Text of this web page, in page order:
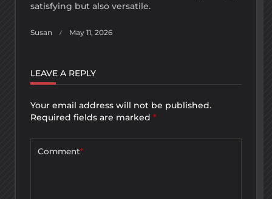
satisfying but also versatile.
Susan May 11, 2026
LEAVE A REPLY
Your email address will not be published.
Required fields are marked *
Comment*